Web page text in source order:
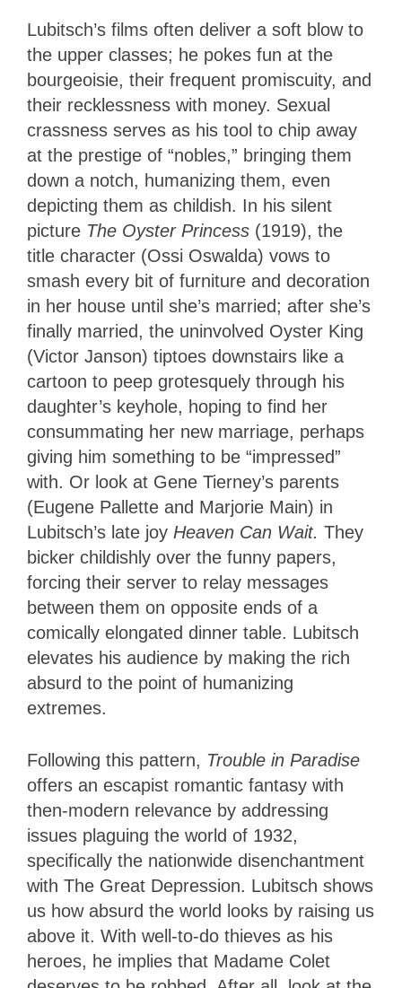
Lubitsch’s films often deliver a soft blow to
the upper classes; he pokes fun at the
bourgeoisie, their frequent promiscuity, and
their recklessness with money. Sexual
crassness serves as his tool to chip away
at the prestige of “nobles,” bringing them
down a notch, humanizing them, even
depicting them as childish. In his silent
picture The Oyster Princess (1919), the
title character (Ossi Oswalda) vows to
smash every bit of furniture and decoration
in her house until she’s married; after she’s
finally married, the uninvolved Oyster King
(Victor Janson) tiptoes downstairs like a
cartoon to peep grotesquely through his
daughter’s keyhole, hoping to find her
consummating her new marriage, perhaps
giving him something to be “impressed”
with. Or look at Gene Tierney’s parents
(Eugene Pallette and Marjorie Main) in
Lubitsch’s late joy Heaven Can Wait. They
bicker childishly over the funny papers,
forcing their server to relay messages
between them on opposite ends of a
comically elongated dinner table. Lubitsch
elevates his audience by making the rich
absurd to the point of humanizing
extremes.
Following this pattern, Trouble in Paradise
offers an escapist romantic fantasy with
then-modern relevance by addressing
issues plaguing the world of 1932,
specifically the nationwide disenchantment
with The Great Depression. Lubitsch shows
us how absurd the world looks by raising us
above it. With well-to-do thieves as his
heroes, he implies that Madame Colet